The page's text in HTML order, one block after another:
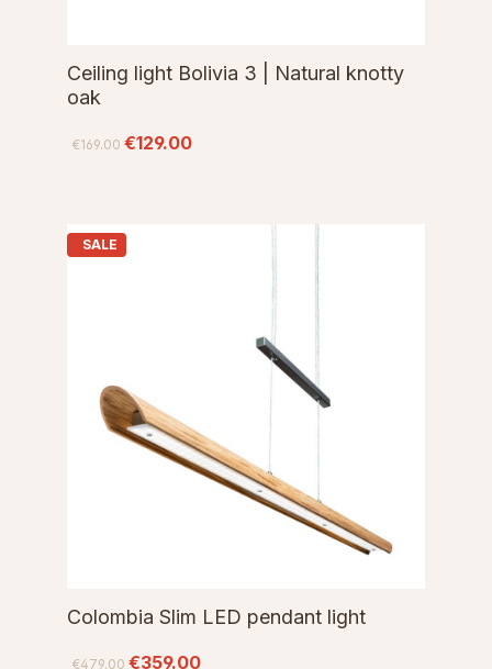
Ceiling light Bolivia 3 | Natural knotty
oak
€169.00 €129.00
SALE
Colombia Slim LED pendant light
€479.00 €359.00